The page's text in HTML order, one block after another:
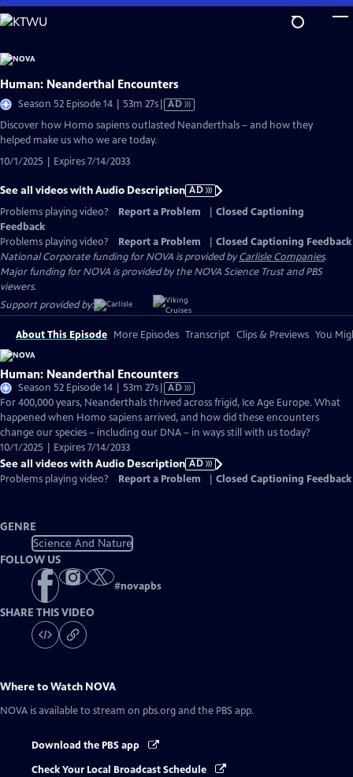
Skip
to
Content
Human: Neanderthal Encounters
Season 52 Episode 14 | 53m 27sVideo
AD
Discover how Homo sapiens outlasted Neanderthals – and how they
helped make us who we are today.
10/1/2025 | Expires 7/14/2033
See all videos with Audio Description AD
Problems playing video?
Report a Problem
Closed Captioning
Feedback
Problems playing video?
Report a Problem
Closed Captioning Feedback
National Corporate funding for NOVA is provided byCarlisle Companies.
Major funding for NOVA is provided by the NOVA Science Trust and PBS
viewers.
Support provided by:
About This Episode More Episodes Transcript Clips & Previews You
Human: Neanderthal Encounters
Season 52 Episode 14 | 53m 27sVideo
has
Audio
Description
AD
For 400,000 years, Neanderthals thrived across frigid, Ice Age Europe. What
happened when Homo sapiens arrived, and how did these encounters
change our species – including our DNA – in ways still with us today?
10/1/2025 | Expires 7/14/2033
See all videos with Audio Description AD
Problems playing video?
Report a Problem Closed Captioning Feedback
GENRE
Science And Nature
FOLLOW US
#novapbs
SHARE THIS VIDEO
Where to Watch NOVA
NOVA is available to stream on pbs.org and the PBS app.
Download the PBS app
Check Your Local Broadcast Schedule